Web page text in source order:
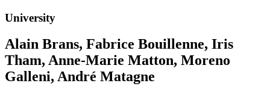
University
Alain Brans, Fabrice Bouillenne, Iris
Tham, Anne-Marie Matton, Moreno
Galleni, André Matagne